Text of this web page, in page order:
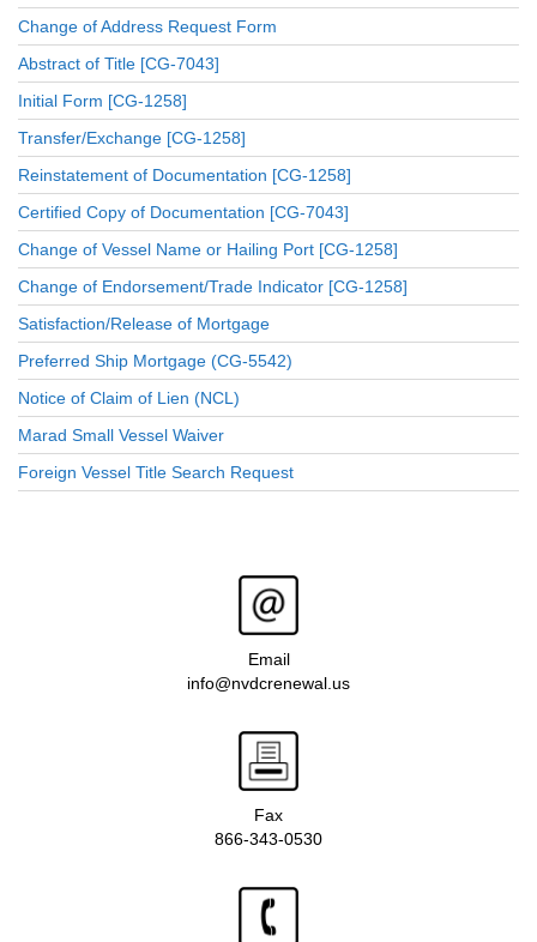
Change of Address Request Form
Abstract of Title [CG-7043]
Initial Form [CG-1258]
Transfer/Exchange [CG-1258]
Reinstatement of Documentation [CG-1258]
Certified Copy of Documentation [CG-7043]
Change of Vessel Name or Hailing Port [CG-1258]
Change of Endorsement/Trade Indicator [CG-1258]
Satisfaction/Release of Mortgage
Preferred Ship Mortgage (CG-5542)
Notice of Claim of Lien (NCL)
Marad Small Vessel Waiver
Foreign Vessel Title Search Request
Email
info@nvdcrenewal.us
Fax
866-343-0530